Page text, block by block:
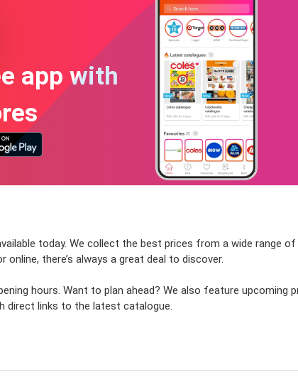
app with
today. We collect the best prices from a wide range
there’s always a great deal to discover.
hours. Want to plan ahead? We also feature upcoming
direct links to the latest catalogue.